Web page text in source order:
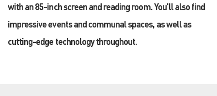
with an 85-inch screen and reading room. You'll also find
impressive events and communal spaces, as well as
cutting-edge technology throughout.